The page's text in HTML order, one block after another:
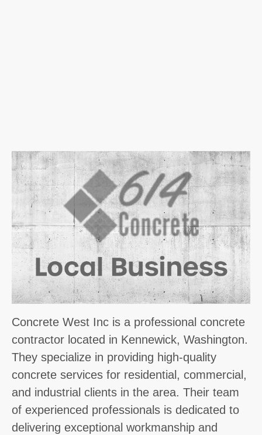
Concrete West Inc is a professional concrete
contractor located in Kennewick, Washington.
They specialize in providing high-quality
concrete services for residential, commercial,
and industrial clients in the area. Their team
of experienced professionals is dedicated to
delivering exceptional workmanship and